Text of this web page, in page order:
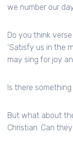
we number our
Do you think
‘Satisfy us in the
may sing for joy
Is there
But what about
Christian. Can